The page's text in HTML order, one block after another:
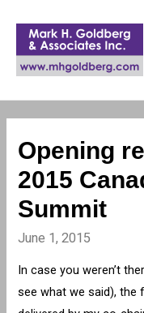
Opening
2015
Summit
June 1, 2015
In case you weren’t
see what we said), the